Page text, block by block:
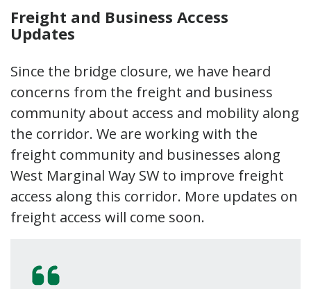
Freight and Business Access
Updates
Since the bridge closure, we have heard
concerns from the freight and business
community about access and mobility along
the corridor. We are working with the
freight community and businesses along
West Marginal Way SW to improve freight
access along this corridor. More updates on
freight access will come soon.